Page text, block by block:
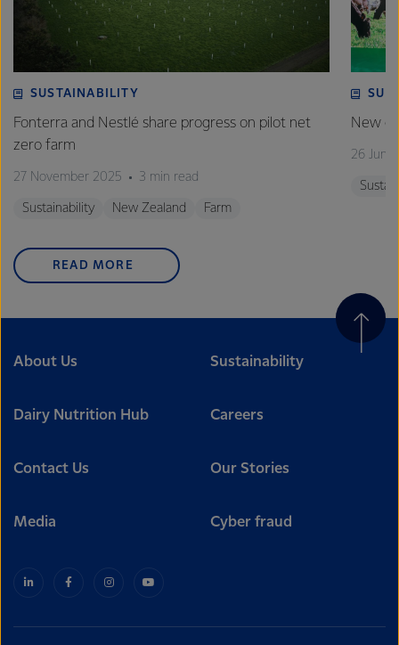
SUSTAINABILITY
Fonterra and Nestlé share progress on pilot net
zero farm
27 November 2025 3 min read
Sustainability New Zealand Farm
New
26 June
READ MORE
About Us Sustainability
Dairy Nutrition Hub Careers
Contact Us Our Stories
Media Cyber fraud